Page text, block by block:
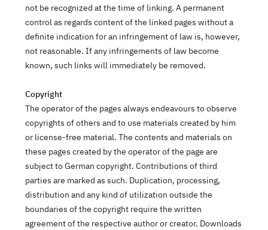
not be recognized at the time of linking. A permanent
control as regards content of the linked pages without a
definite indication for an infringement of law is, however,
not reasonable. If any infringements of law become
known, such links will immediately be removed.
Copyright
The operator of the pages always endeavours to observe
copyrights of others and to use materials created by him
or license-free material. The contents and materials on
these pages created by the operator of the page are
subject to German copyright. Contributions of third
parties are marked as such. Duplication, processing,
distribution and any kind of utilization outside the
boundaries of the copyright require the written
agreement of the respective author or creator. Downloads